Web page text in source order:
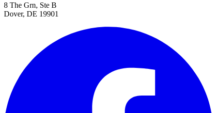
8 The Grn, Ste B
Dover, DE 19901